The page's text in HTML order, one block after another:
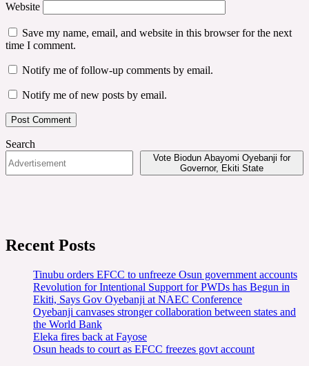
Website
Save my name, email, and website in this browser for the next
time I comment.
Notify me of follow-up comments by email.
Notify me of new posts by email.
Search
Vote Biodun Abayomi Oyebanji for
Governor, Ekiti State
Recent Posts
Tinubu orders EFCC to unfreeze Osun government accounts
Revolution for Intentional Support for PWDs has Begun in
Ekiti, Says Gov Oyebanji at NAEC Conference
Oyebanji canvases stronger collaboration between states and
the World Bank
Eleka fires back at Fayose
Osun heads to court as EFCC freezes govt account